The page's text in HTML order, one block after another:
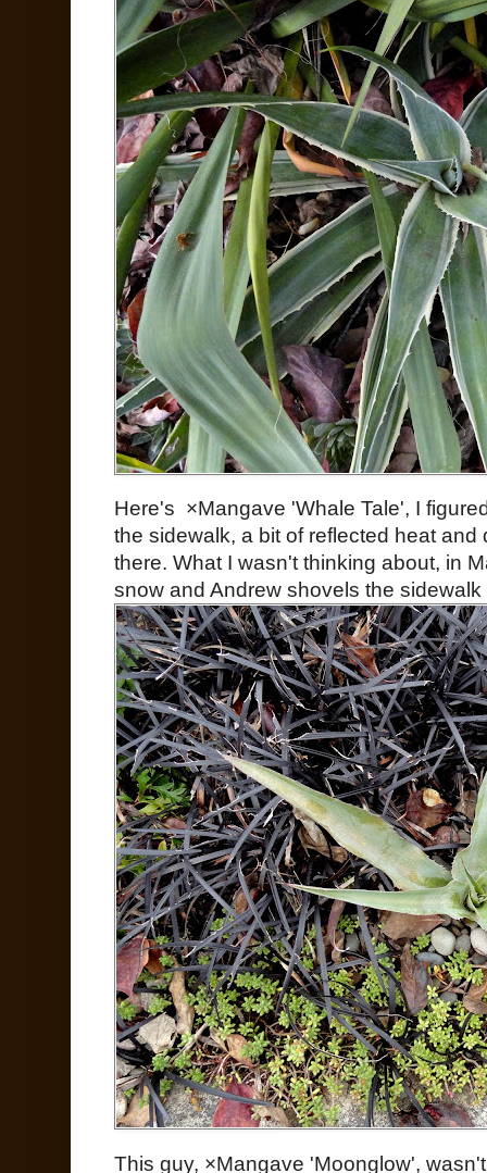
Here's ×Mangave 'Whale Tale', I
the sidewalk, a bit of reflected heat
there. What I wasn't thinking about, in
snow and Andrew shovels the
This guy, ×Mangave 'Moonglow',